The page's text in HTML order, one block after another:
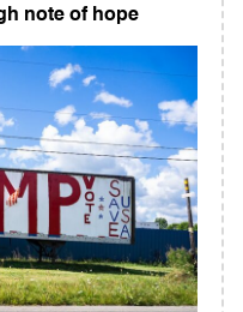
note of hope